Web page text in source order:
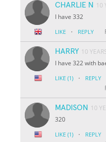
CHARLIE N
10
I have 332
LIKE · REPLY
HARRY 10
I have 322 with
LIKE (1) · REPLY
MADISON
10
320
LIKE (1) · REPLY